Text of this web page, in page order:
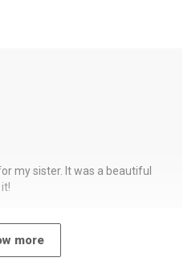
my sister. It was a beautiful
more